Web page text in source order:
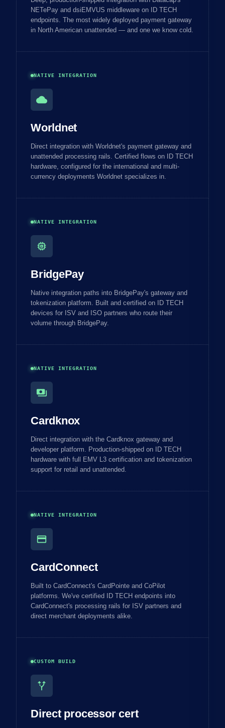
NETePay and dsiEMVUS middleware on ID TECH
endpoints. The most widely deployed payment gateway
in North American unattended — and one we know cold.
NATIVE INTEGRATION
cloud
Worldnet
Direct integration with Worldnet's payment gateway and
unattended processing rails. Certified flows on ID TECH
hardware, configured for the international and multi-
currency deployments Worldnet specializes in.
NATIVE INTEGRATION
memory
BridgePay
Native integration paths into BridgePay's gateway and
tokenization platform. Built and certified on ID TECH
devices for ISV and ISO partners who route their
volume through BridgePay.
NATIVE INTEGRATION
payments
Cardknox
Direct integration with the Cardknox gateway and
developer platform. Production-shipped on ID TECH
hardware with full EMV L3 certification and tokenization
support for retail and unattended.
NATIVE INTEGRATION
credit_card
CardConnect
Built to CardConnect's CardPointe and CoPilot
platforms. We've certified ID TECH endpoints into
CardConnect's processing rails for ISV partners and
direct merchant deployments alike.
CUSTOM BUILD
alt_route
Direct processor cert